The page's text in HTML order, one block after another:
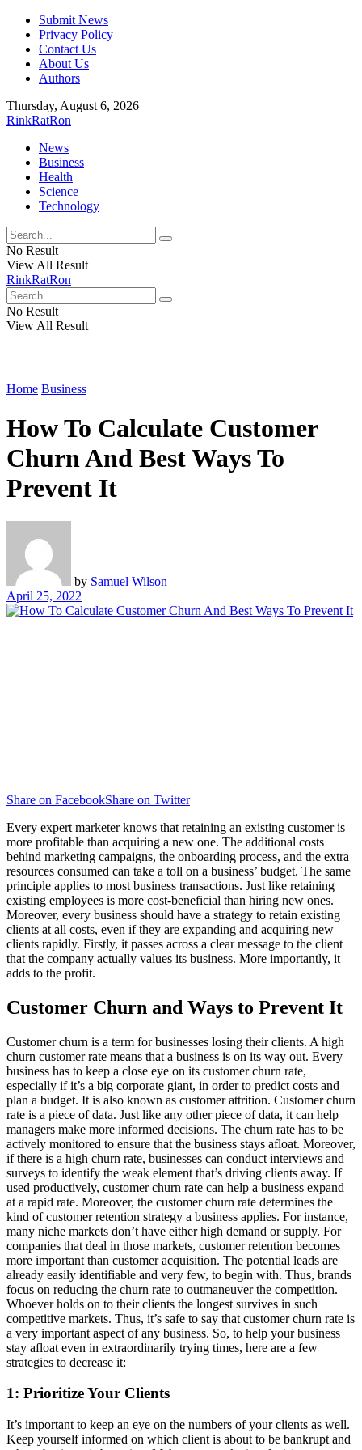
Submit News
Privacy Policy
Contact Us
About Us
Authors
Thursday, August 6, 2026
RinkRatRon
News
Business
Health
Science
Technology
No Result
View All Result
RinkRatRon
No Result
View All Result
Home Business
How To Calculate Customer
Churn And Best Ways To
Prevent It
by Samuel Wilson
April 25, 2022
Share on FacebookShare on Twitter
Every expert marketer knows that retaining an existing customer is
more profitable than acquiring a new one. The additional costs
behind marketing campaigns, the onboarding process, and the extra
resources consumed can take a toll on a business’ budget. The same
principle applies to most business transactions. Just like retaining
existing employees is more cost-beneficial than hiring new ones.
Moreover, every business should have a strategy to retain existing
clients at all costs, even if they are expanding and acquiring new
clients rapidly. Firstly, it passes across a clear message to the client
that the company actually values its business. More importantly, it
adds to the profit.
Customer Churn and Ways to Prevent It
Customer churn is a term for businesses losing their clients. A high
churn customer rate means that a business is on its way out. Every
business has to keep a close eye on its customer churn rate,
especially if it’s a big corporate giant, in order to predict costs and
plan a budget. It is also known as customer attrition. Customer churn
rate is a piece of data. Just like any other piece of data, it can help
managers make more informed decisions. The churn rate has to be
actively monitored to ensure that the business stays afloat. Moreover,
if there is a high churn rate, businesses can conduct interviews and
surveys to identify the weak element that’s driving clients away. If
used productively, customer churn rate can help a business expand
at a rapid rate. Moreover, the customer churn rate determines the
kind of customer retention strategy a business applies. For instance,
many niche markets don’t have either high demand or supply. For
companies that deal in those markets, customer retention becomes
more important than customer acquisition. The potential leads are
already easily identifiable and very few, to begin with. Thus, brands
focus on reducing the churn rate to outmaneuver the competition.
Whoever holds on to their clients the longest survives in such
competitive markets. Thus, it’s safe to say that customer churn rate is
a very important aspect of any business. So, to help your business
stay afloat even in extraordinarily trying times, here are a few
strategies to decrease it:
1: Prioritize Your Clients
It’s important to keep an eye on the numbers of your clients as well.
Keep yourself informed on which client is about to be bankrupt and